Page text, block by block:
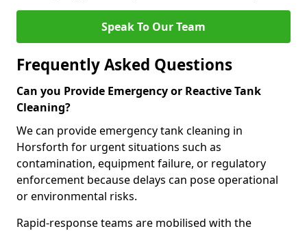
Speak To Our Team
Frequently Asked Questions
Can you Provide Emergency or Reactive Tank
Cleaning?
We can provide emergency tank cleaning in
Horsforth for urgent situations such as
contamination, equipment failure, or regulatory
enforcement because delays can pose operational
or environmental risks.
Rapid-response teams are mobilised with the